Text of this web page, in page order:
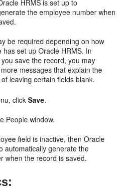
HRMS is set up to
the employee number when
be required depending on how
has set up Oracle HRMS. In
save the record, you may
messages that explain the
leaving certain fields blank.
clickSave.
People window.
field is inactive, then Oracle
automatically generate the
when the record is saved.